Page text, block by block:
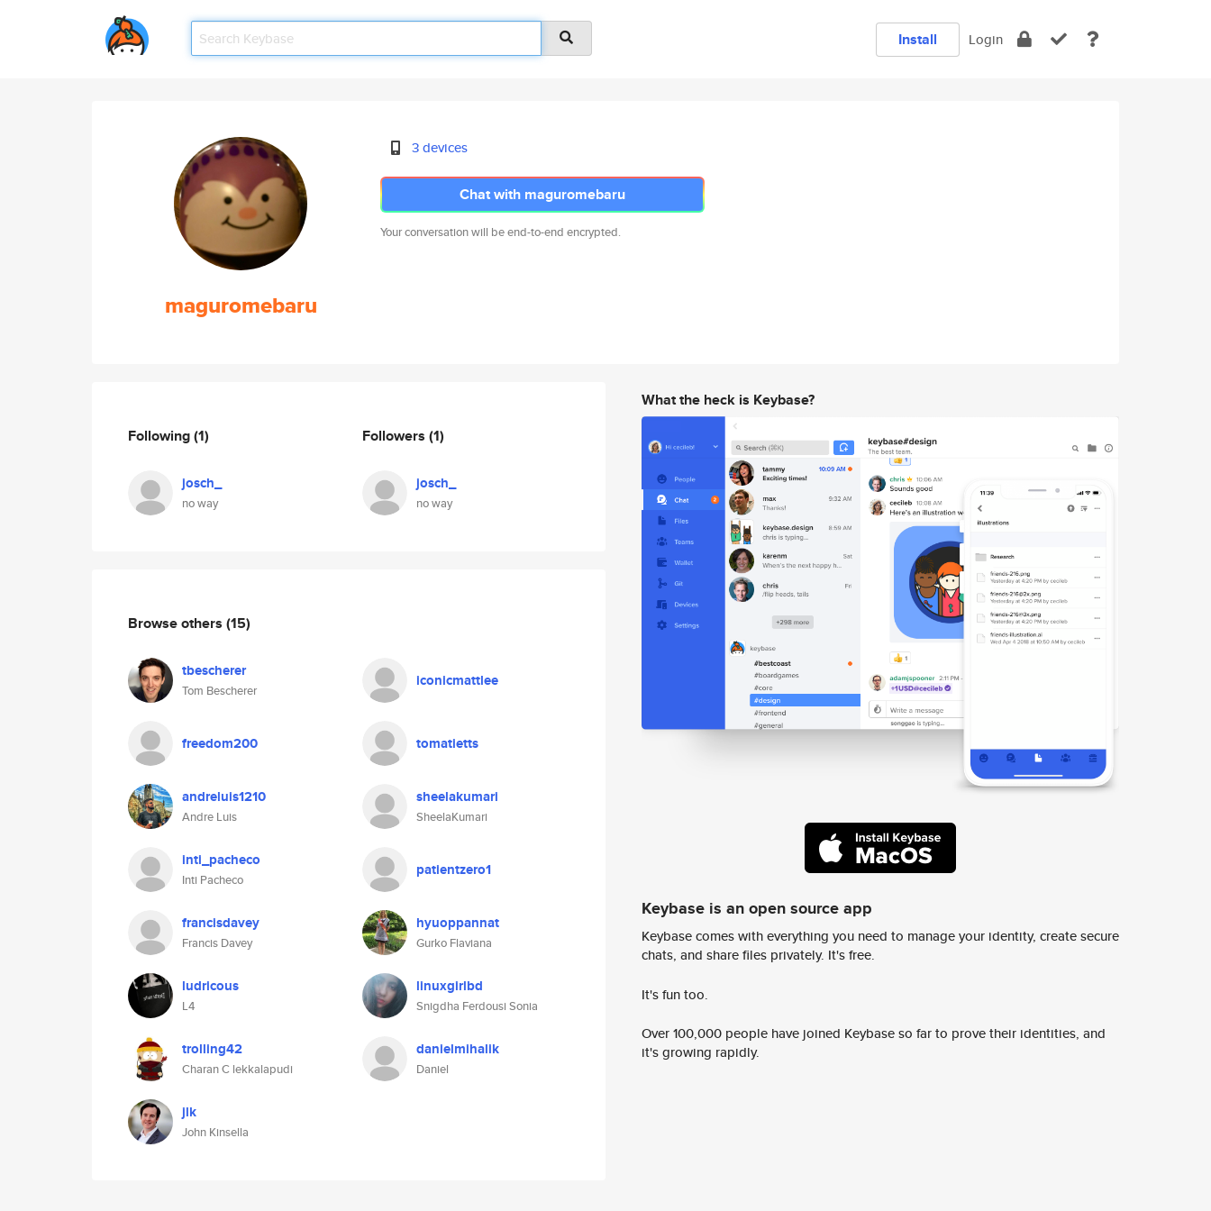
Install Login
maguromebaru
3 devices
Chat with maguromebaru
Your conversation will be end-to-end encrypted.
Following(1)
josch_
no way
Followers (1)
josch_
no way
Browse others (15)
tbescherer
Tom Bescherer
iconicmattlee
freedom200 tomatietts
andreluis1210
Andre Luis
sheelakumari
SheelaKumari
inti_pacheco
Inti Pacheco
patientzero1
francisdavey
Francis Davey
hyuoppannat
Gurko Flaviana
ludricous
L4
linuxgirlbd
Snigdha Ferdousi Sonia
trolling42
Charan C lekkalapudi
danielmihalik
Daniel
jlk
John Kinsella
What the heck is Keybase?
Keybase is an open source app
Keybase comes with everything you need to manage your identity, create secure
chats, and share files privately. It's free.
It's fun too.
Over 100,000 people have joined Keybase so far to prove their identities, and
it's growing rapidly.